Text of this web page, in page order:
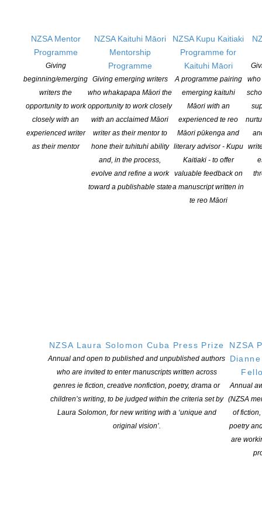
NZSA Mentor
Programme
Giving
beginning/emerging
writers the
opportunity to work
closely with an
experienced writer
as their mentor
NZSA Kaituhi Māori
Mentorship
Programme
Giving emerging writers
who whakapapa Māori the
opportunity to work closely
with an acclaimed Māori
writer as their mentor to
hone their tuhituhi ability
and, in the process,
evolve and refine a work
toward a publishable state
NZSA Kupu Kaitiaki
Programme for
Kaituhi Māori
A programme pairing
emerging kaituhi
Māori with an
experienced te reo
Māori pūkenga and
literary advisor - Kupu
Kaitiaki - to offer
valuable feedback on
a manuscript written in
te reo Māori
who
NZSA Laura Solomon Cuba Press Prize
Annual and open to published and unpublished authors
who are invited to enter manuscripts written across
genres ie fiction, creative nonfiction, poetry, drama or
children’s writing, to be judged within the criteria set by
Laura Solomon, for new writing with a ‘unique and
original vision’.
NZSA
Annual
(NZSA
of
poetry
are
From 2020, the Storylines Notable Book Awards are
presented at Storylines’ annual event in November at
which the Storylines Better Gilderdale Award for services
Storylines invites submissions to
the Storylines Notable Book